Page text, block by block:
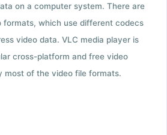
on a computer system. There are
formats, which use different codecs
video data. VLC media player is
cross-platform and free video
most of the video file formats.